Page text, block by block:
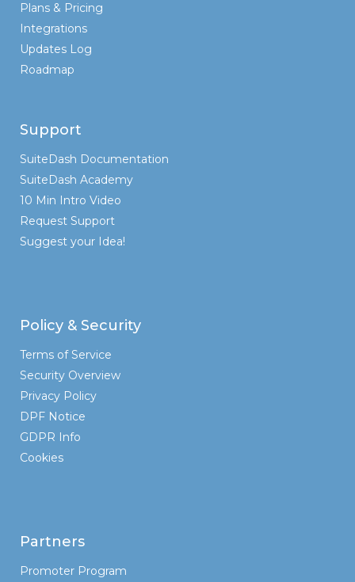
Plans & Pricing
Integrations
Updates Log
Roadmap
Support
SuiteDash Documentation
SuiteDash Academy
10 Min Intro Video
Request Support
Suggest your Idea!
Policy & Security
Terms of Service
Security Overview
Privacy Policy
DPF Notice
GDPR Info
Cookies
Partners
Promoter Program